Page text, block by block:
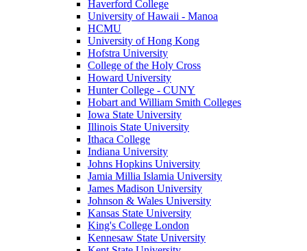
Haverford College
University of Hawaii - Manoa
HCMU
University of Hong Kong
Hofstra University
College of the Holy Cross
Howard University
Hunter College - CUNY
Hobart and William Smith Colleges
Iowa State University
Illinois State University
Ithaca College
Indiana University
Johns Hopkins University
Jamia Millia Islamia University
James Madison University
Johnson & Wales University
Kansas State University
King's College London
Kennesaw State University